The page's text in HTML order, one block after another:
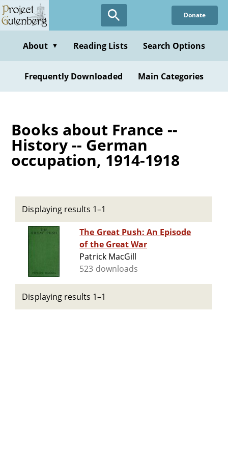
Skip
to
content
Donate
About ▼ Reading Lists Search Options
Frequently Downloaded Main Categories
Books about France --
History -- German
occupation, 1914-1918
Displaying results 1–1
The Great Push: An Episode
of the Great War
Patrick MacGill
523 downloads
Displaying results 1–1